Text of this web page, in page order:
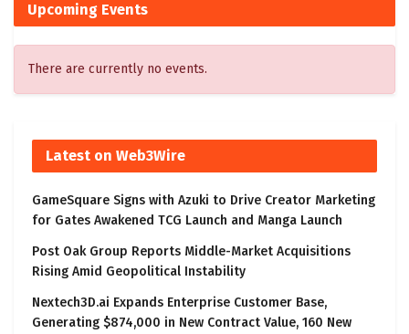
Upcoming Events
There are currently no events.
Latest on Web3Wire
GameSquare Signs with Azuki to Drive Creator Marketing
for Gates Awakened TCG Launch and Manga Launch
Post Oak Group Reports Middle-Market Acquisitions
Rising Amid Geopolitical Instability
Nextech3D.ai Expands Enterprise Customer Base,
Generating $874,000 in New Contract Value, 160 New